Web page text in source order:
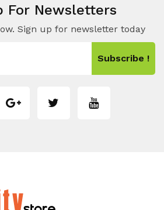
For Newsletters
Sign up for newsletter today
Subscribe !